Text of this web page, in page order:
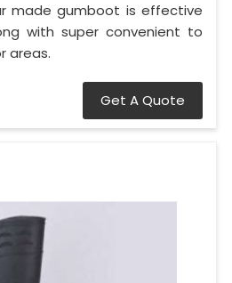
made gumboot is effective
with super convenient to
areas.
Get A Quote